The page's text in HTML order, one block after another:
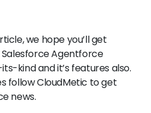
we hope you’ll get
Agentforce
kind and it’s features also.
follow CloudMetic to get
news.